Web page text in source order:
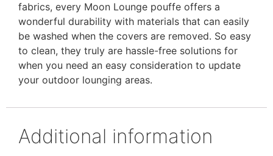
fabrics, every Moon Lounge pouffe offers a
wonderful durability with materials that can easily
be washed when the covers are removed. So easy
to clean, they truly are hassle-free solutions for
when you need an easy consideration to update
your outdoor lounging areas.
Additional information